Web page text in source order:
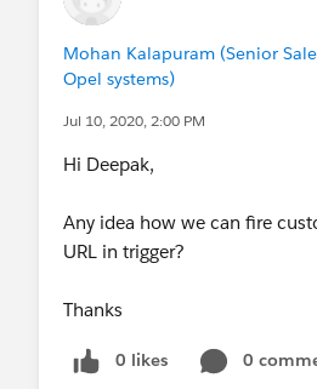
Mohan Kalapuram (Senior
Opel systems)
Jul 10, 2020, 2:00 PM
Hi Deepak,
Any idea how we can fire
URL in trigger?
Thanks
0 likes
0